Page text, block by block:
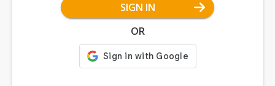
SIGN IN
OR